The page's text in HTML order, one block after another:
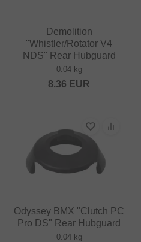
Demolition
"Whistler/Rotator V4
NDS" Rear Hubguard
0.04 kg
8.36 EUR
Odyssey BMX "Clutch PC
Pro DS" Rear Hubguard
0.04 kg